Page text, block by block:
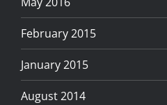
February 2015
January 2015
August 2014